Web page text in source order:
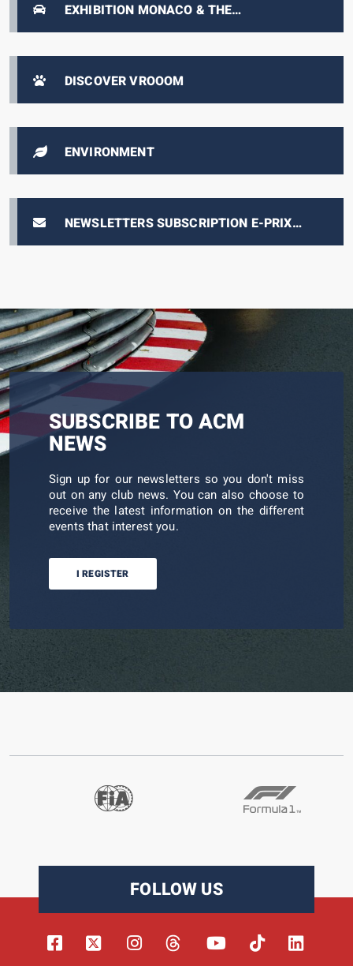
EXHIBITION MONACO & THE
AUTOMOBILE, FROM 1893 TO THE PRESENT
DISCOVER VROOOM
ENVIRONMENT
NEWSLETTERS SUBSCRIPTION E-PRIX
TICKETING
SUBSCRIBE TO ACM
NEWS
Sign up for our newsletters so you don't miss
out on any club news. You can also choose to
receive the latest information on the different
events that interest you.
I REGISTER
FOLLOW US